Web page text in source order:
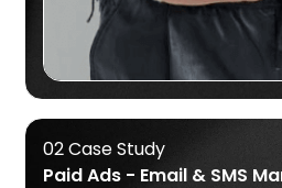
02 Case Study
Paid Ads - Email & SMS